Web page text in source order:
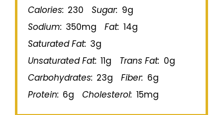
Calories: 230 Sugar: 9g
Sodium: 350mg Fat: 14g
Saturated Fat: 3g
Unsaturated Fat: 11g Trans Fat: 0g
Carbohydrates: 23g Fiber: 6g
Protein: 6g Cholesterol: 15mg